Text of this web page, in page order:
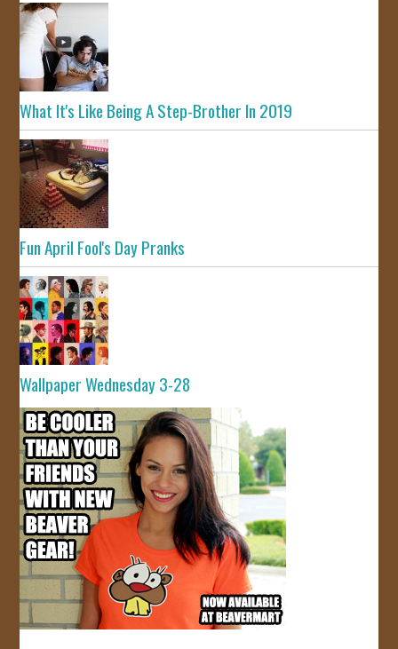
What It's Like Being A Step-Brother In 2019
Fun April Fool's Day Pranks
Wallpaper Wednesday 3-28